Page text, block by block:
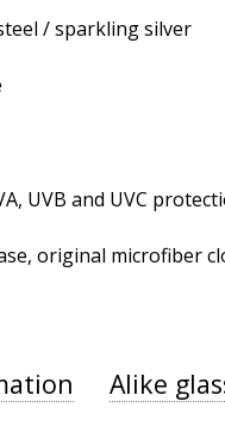
/ sparkling silver
UVB and UVC
original microfiber
Alike